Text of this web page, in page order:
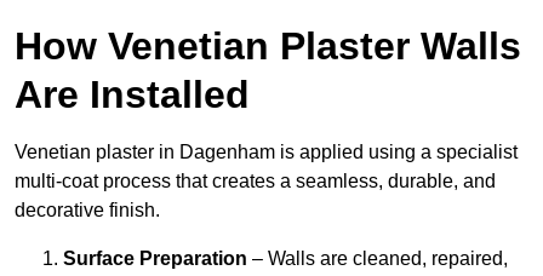
How Venetian Plaster Walls
Are Installed
Venetian plaster in Dagenham is applied using a specialist
multi-coat process that creates a seamless, durable, and
decorative finish.
Surface Preparation – Walls are cleaned, repaired,